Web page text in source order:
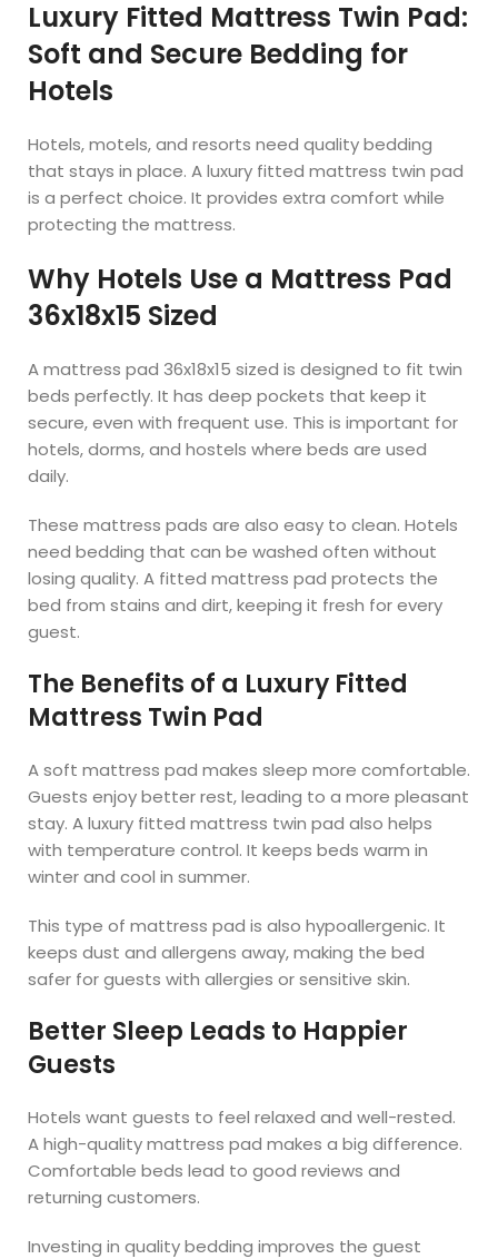
Luxury Fitted Mattress Twin Pad:
Soft and Secure Bedding for
Hotels
Hotels, motels, and resorts need quality bedding
that stays in place. A luxury fitted mattress twin pad
is a perfect choice. It provides extra comfort while
protecting the mattress.
Why Hotels Use a Mattress Pad
36x18x15 Sized
A mattress pad 36x18x15 sized is designed to fit twin
beds perfectly. It has deep pockets that keep it
secure, even with frequent use. This is important for
hotels, dorms, and hostels where beds are used
daily.
These mattress pads are also easy to clean. Hotels
need bedding that can be washed often without
losing quality. A fitted mattress pad protects the
bed from stains and dirt, keeping it fresh for every
guest.
The Benefits of a Luxury Fitted
Mattress Twin Pad
A soft mattress pad makes sleep more comfortable.
Guests enjoy better rest, leading to a more pleasant
stay. A luxury fitted mattress twin pad also helps
with temperature control. It keeps beds warm in
winter and cool in summer.
This type of mattress pad is also hypoallergenic. It
keeps dust and allergens away, making the bed
safer for guests with allergies or sensitive skin.
Better Sleep Leads to Happier
Guests
Hotels want guests to feel relaxed and well-rested.
A high-quality mattress pad makes a big difference.
Comfortable beds lead to good reviews and
returning customers.
Investing in quality bedding improves the guest